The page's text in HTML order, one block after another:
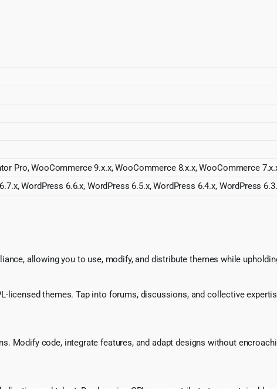
Pro, WooCommerce 9.x.x, WooCommerce 8.x.x, WooCommerce
WordPress 6.6.x, WordPress 6.5.x, WordPress 6.4.x, WordPress
allowing you to use, modify, and distribute themes while
licensed themes. Tap into forums, discussions, and collective
Modify code, integrate features, and adapt designs without